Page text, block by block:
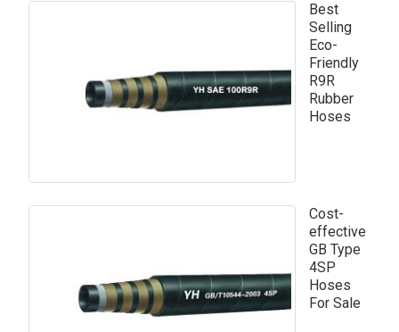
Best
Selling
Eco-
Friendly
R9R
Rubber
Hoses
Cost-
effective
GB Type
4SP
Hoses
For Sale